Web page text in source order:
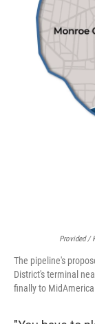
Provided /
The pipeline's
District's terminal
finally to